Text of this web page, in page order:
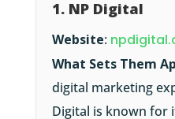
1. NP Digital
Website:
What Sets Them
digital marketing
Digital is known for